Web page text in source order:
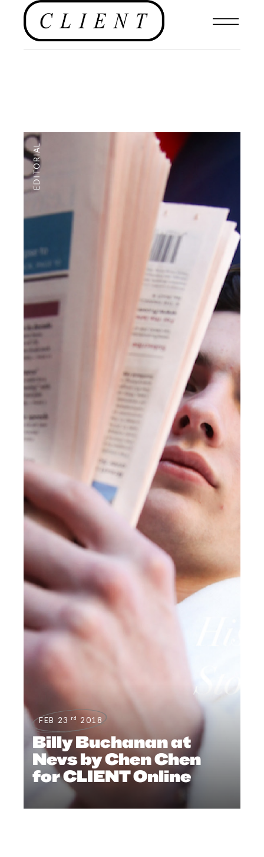
EDITORIAL
FEB 23 rd 2018
Billy Buchanan at
Nevs by Chen Chen
for CLIENT Online